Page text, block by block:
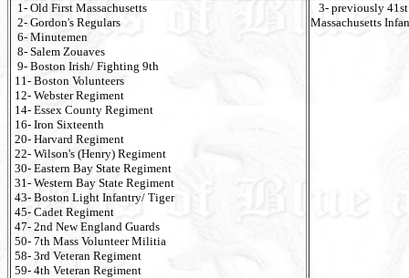
1- Old First Massachusetts
2- Gordon's Regulars
6- Minutemen
8- Salem Zouaves
9- Boston Irish/ Fighting 9th
11- Boston Volunteers
12- Webster Regiment
14- Essex County Regiment
16- Iron Sixteenth
20- Harvard Regiment
22- Wilson's (Henry) Regiment
30- Eastern Bay State Regiment
31- Western Bay State Regiment
43- Boston Light Infantry/ Tiger
45- Cadet Regiment
47- 2nd New England Guards
50- 7th Mass Volunteer Militia
58- 3rd Veteran Regiment
59- 4th Veteran Regiment
3- previously 41st
Massachusetts